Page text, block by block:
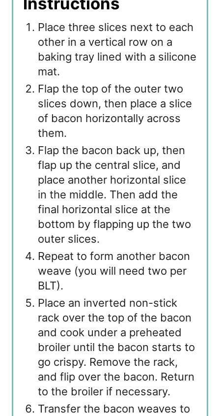
Place three slices next to each
other in a vertical row on a
baking tray lined with a silicone
mat.
Flap the top of the outer two
slices down, then place a slice
of bacon horizontally across
them.
Flap the bacon back up, then
flap up the central slice, and
place another horizontal slice
in the middle. Then add the
final horizontal slice at the
bottom by flapping up the two
outer slices.
Repeat to form another bacon
weave (you will need two per
BLT).
Place an inverted non-stick
rack over the top of the bacon
and cook under a preheated
broiler until the bacon starts to
go crispy. Remove the rack,
and flip over the bacon. Return
to the broiler if necessary.
Transfer the bacon weaves to